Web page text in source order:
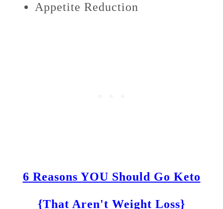
Appetite Reduction
6 Reasons YOU Should Go Keto
{That Aren't Weight Loss}